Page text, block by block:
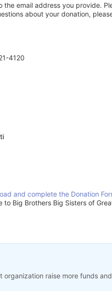
email address you provide.
about your donation,
4120
and complete the Donation
Big Brothers Big Sisters of
raise more funds